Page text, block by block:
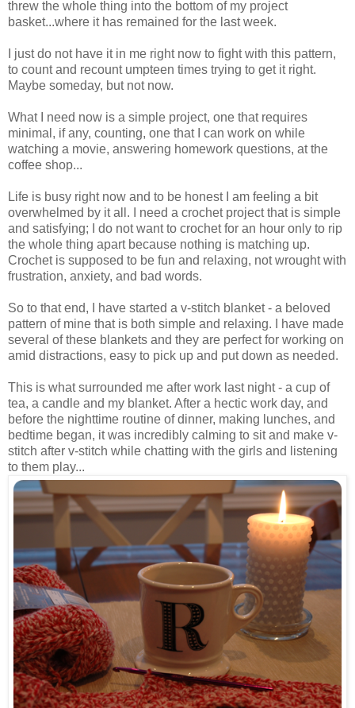
threw the whole thing into the bottom of my project
basket...where it has remained for the last week.
I just do not have it in me right now to fight with this pattern,
to count and recount umpteen times trying to get it right.
Maybe someday, but not now.
What I need now is a simple project, one that requires
minimal, if any, counting, one that I can work on while
watching a movie, answering homework questions, at the
coffee shop...
Life is busy right now and to be honest I am feeling a bit
overwhelmed by it all. I need a crochet project that is simple
and satisfying; I do not want to crochet for an hour only to rip
the whole thing apart because nothing is matching up.
Crochet is supposed to be fun and relaxing, not wrought with
frustration, anxiety, and bad words.
So to that end, I have started a v-stitch blanket - a beloved
pattern of mine that is both simple and relaxing. I have made
several of these blankets and they are perfect for working on
amid distractions, easy to pick up and put down as needed.
This is what surrounded me after work last night - a cup of
tea, a candle and my blanket. After a hectic work day, and
before the nighttime routine of dinner, making lunches, and
bedtime began, it was incredibly calming to sit and make v-
stitch after v-stitch while chatting with the girls and listening
to them play...